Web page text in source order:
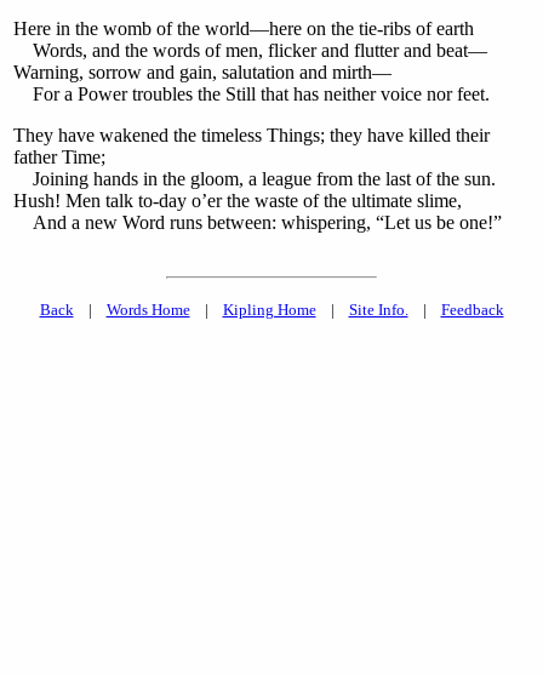
Here in the womb of the world—here on the tie-ribs of earth
Words, and the words of men, flicker and flutter and beat—
Warning, sorrow and gain, salutation and mirth—
For a Power troubles the Still that has neither voice nor feet.
They have wakened the timeless Things; they have killed their
father Time;
Joining hands in the gloom, a league from the last of the sun.
Hush! Men talk to-day o’er the waste of the ultimate slime,
And a new Word runs between: whispering, “Let us be one!”
Back| Words Home| Kipling Home| Site Info.| Feedback